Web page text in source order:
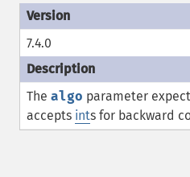
7.4.0
The algo parameter
accepts ints for backward